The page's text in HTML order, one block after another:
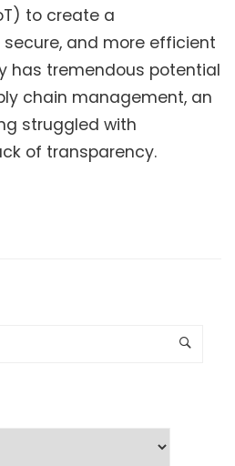
to create a
and more efficient
has tremendous potential
chain management, an
struggled with
of transparency.